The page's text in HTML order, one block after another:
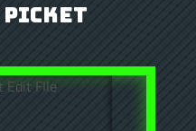
Picket